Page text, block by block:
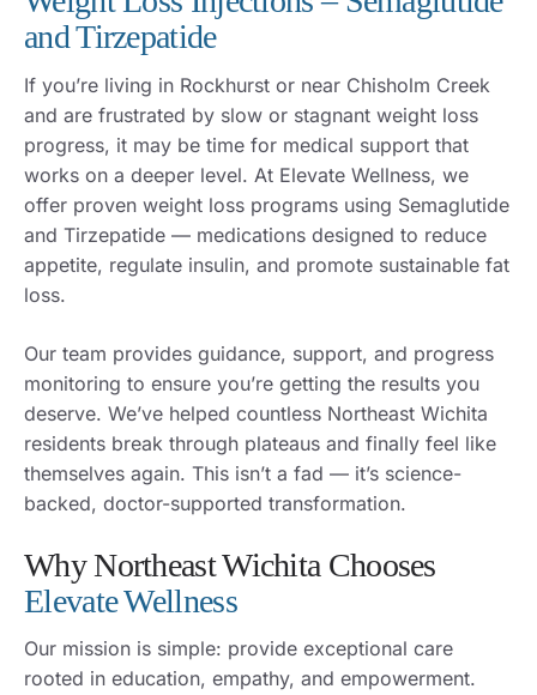
and Tirzepatide
If you’re living in Rockhurst or near Chisholm Creek
and are frustrated by slow or stagnant weight loss
progress, it may be time for medical support that
works on a deeper level. At Elevate Wellness, we
offer proven weight loss programs using Semaglutide
and Tirzepatide — medications designed to reduce
appetite, regulate insulin, and promote sustainable fat
loss.
Our team provides guidance, support, and progress
monitoring to ensure you’re getting the results you
deserve. We’ve helped countless Northeast Wichita
residents break through plateaus and finally feel like
themselves again. This isn’t a fad — it’s science-
backed, doctor-supported transformation.
Why Northeast Wichita Chooses
Elevate Wellness
Our mission is simple: provide exceptional care
rooted in education, empathy, and empowerment.